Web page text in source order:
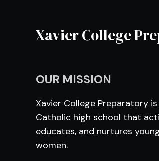
Xavier College
OUR MISSION
Xavier College Preparatory is
Catholic high school that
educates, and nurtures
women.